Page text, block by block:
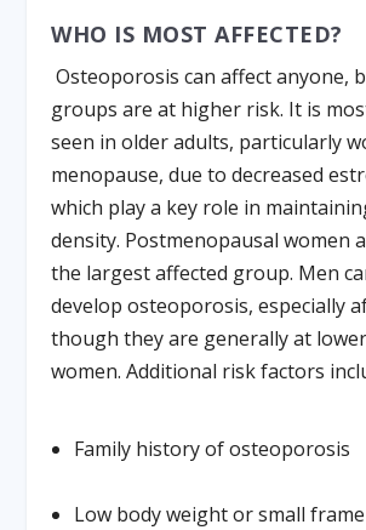
WHO IS MOST AFFECTED?
Osteoporosis can affect anyone,
groups are at higher risk. It is
seen in older adults, particularly
menopause, due to decreased
which play a key role in
density. Postmenopausal women
the largest affected group. Men
develop osteoporosis, especially
though they are generally at
women. Additional risk factors
Family history of osteoporosis
Low body weight or small frame